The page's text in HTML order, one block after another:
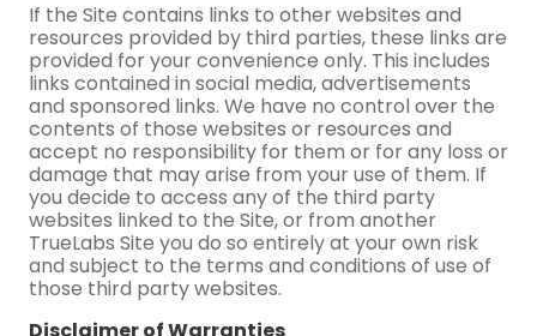
If the Site contains links to other websites and
resources provided by third parties, these links are
provided for your convenience only. This includes
links contained in social media, advertisements
and sponsored links. We have no control over the
contents of those websites or resources and
accept no responsibility for them or for any loss or
damage that may arise from your use of them. If
you decide to access any of the third party
websites linked to the Site, or from another
TrueLabs Site you do so entirely at your own risk
and subject to the terms and conditions of use of
those third party websites.